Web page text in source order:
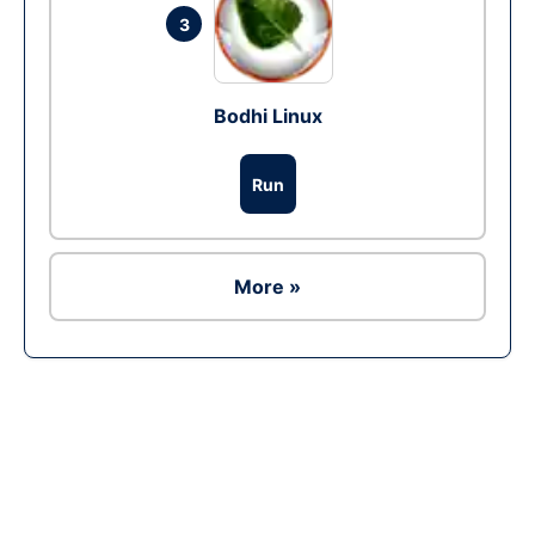
3
Bodhi Linux
Run
More »